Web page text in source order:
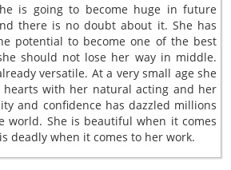
is going to become huge in future
there is no doubt about it. She has
potential to become one of the best
should not lose her way in middle.
versatile. At a very small age she
hearts with her natural acting and her
and confidence has dazzled millions
world. She is beautiful when it comes
deadly when it comes to her work.